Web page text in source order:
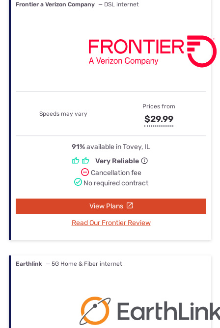
Frontier a Verizon Company — DSL internet
Speeds may vary
Prices from
$29.99
91%available in Tovey, IL
Very Reliable
Cancellation fee
No required contract
View Plans
Read Our Frontier Review
Earthlink — 5G Home & Fiber internet